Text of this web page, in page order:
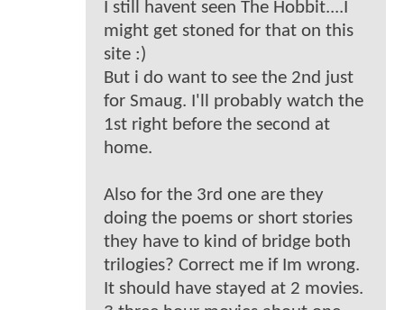
I still havent seen The Hobbit....I
might get stoned for that on this
site :)
But i do want to see the 2nd just
for Smaug. I'll probably watch the
1st right before the second at
home.
Also for the 3rd one are they
doing the poems or short stories
they have to kind of bridge both
trilogies? Correct me if Im wrong.
It should have stayed at 2 movies.